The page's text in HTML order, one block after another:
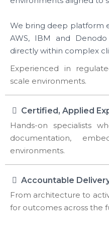
We bring deep platform
AWS, IBM and
directly within complex
Experienced in
scale environments.
Certified, Applied
Hands-on specialists
documentation,
environments.
Accountable
From architecture to
for outcomes across the